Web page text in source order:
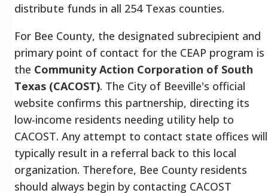
distribute funds in all 254 Texas counties.
For Bee County, the designated subrecipient and
primary point of contact for the CEAP program is
the Community Action Corporation of South
Texas (CACOST). The City of Beeville's official
website confirms this partnership, directing its
low-income residents needing utility help to
CACOST. Any attempt to contact state offices will
typically result in a referral back to this local
organization. Therefore, Bee County residents
should always begin by contacting CACOST